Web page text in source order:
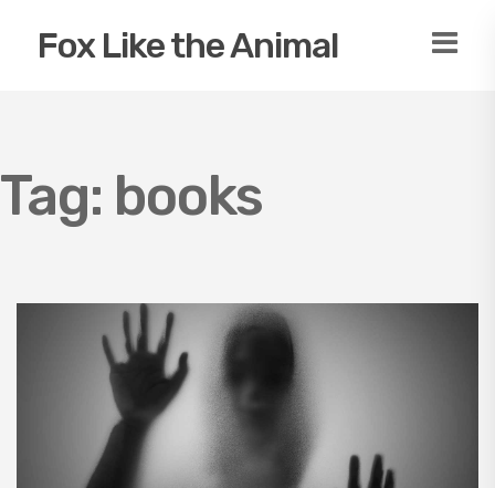
Fox Like the Animal
Tag: books